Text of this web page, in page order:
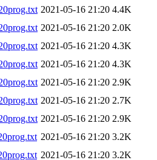
2021-05-16 21:20 4.4K
2021-05-16 21:20 2.0K
2021-05-16 21:20 4.3K
2021-05-16 21:20 4.3K
2021-05-16 21:20 2.9K
2021-05-16 21:20 2.7K
2021-05-16 21:20 2.9K
2021-05-16 21:20 3.2K
2021-05-16 21:20 3.2K